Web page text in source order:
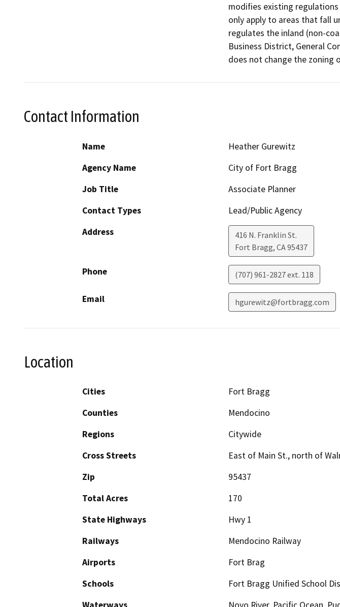
modifies existing
only apply to areas that fall
regulates the inland (non-
Business District, General
does not change the zoning
Contact Information
Name
Heather Gurewitz
Agency Name
City of Fort Bragg
Job Title
Associate Planner
Contact Types
Lead/Public Agency
Address
416 N. Franklin St.
Fort Bragg, CA95437
Phone (707) 961-2827 ext. 118
Email hgurewitz@fortbragg.com
Location
Cities
Fort Bragg
Counties
Mendocino
Regions
Citywide
Cross Streets
East of Main St., north of
Zip
95437
Total Acres
170
State Highways
Hwy 1
Railways
Mendocino Railway
Airports
Fort Brag
Schools
Fort Bragg Unified School